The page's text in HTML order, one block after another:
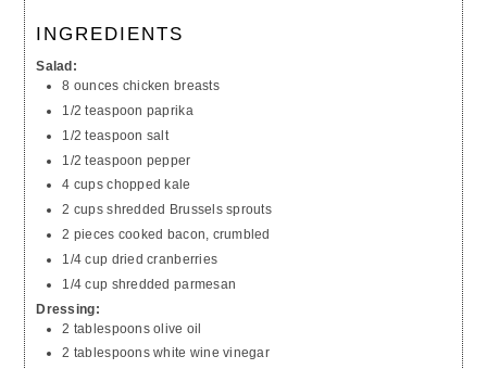
INGREDIENTS
Salad:
8 ounces chicken breasts
1/2 teaspoon paprika
1/2 teaspoon salt
1/2 teaspoon pepper
4 cups chopped kale
2 cups shredded Brussels sprouts
2 pieces cooked bacon, crumbled
1/4 cup dried cranberries
1/4 cup shredded parmesan
Dressing:
2 tablespoons olive oil
2 tablespoons white wine vinegar